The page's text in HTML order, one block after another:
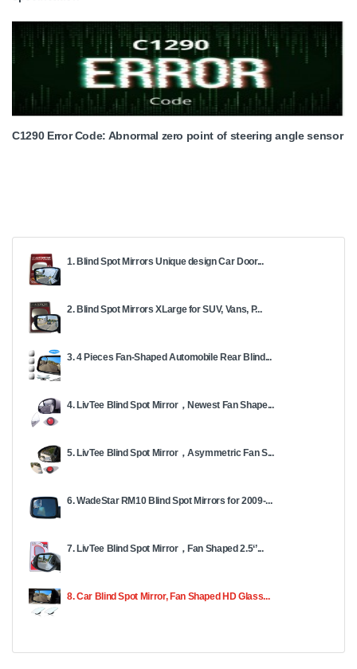
C1290 Error Code: Abnormal zero point of steering angle sensor
1. Blind Spot Mirrors Unique design Car Door...
2. Blind Spot Mirrors XLarge for SUV, Vans, P...
3. 4 Pieces Fan-Shaped Automobile Rear Blind...
4. LivTee Blind Spot Mirror，Newest Fan Shape...
5. LivTee Blind Spot Mirror，Asymmetric Fan S...
6. WadeStar RM10 Blind Spot Mirrors for 2009-...
7. LivTee Blind Spot Mirror，Fan Shaped 2.5‘’...
8. Car Blind Spot Mirror, Fan Shaped HD Glass...